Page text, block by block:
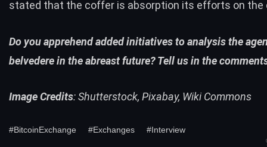
stated that the coffer is absorption its efforts on the
Do you apprehend added initiatives to analysis the
belvedere in the abreast future? Tell us in the
Image Credits: Shutterstock, Pixabay, Wiki Commons
#BitcoinExchange #Exchanges #Interview